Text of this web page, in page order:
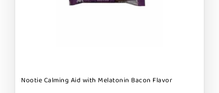
Nootie Calming Aid with Melatonin Bacon Flavor